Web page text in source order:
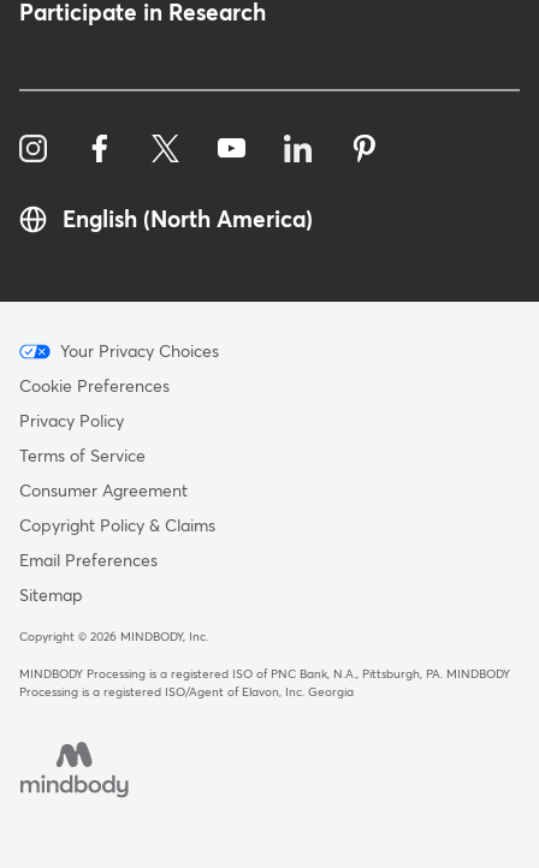
Participate in Research
English (North America)
Menu
-
Copyright
Your Privacy Choices
Cookie Preferences
Privacy Policy
Terms of Service
Consumer Agreement
Copyright Policy & Claims
Email Preferences
Sitemap
Copyright © 2026 MINDBODY, Inc.
MINDBODY Processing is a registered ISO of PNC Bank, N.A., Pittsburgh, PA. MINDBODY
Processing is a registered ISO/Agent of Elavon, Inc. Georgia